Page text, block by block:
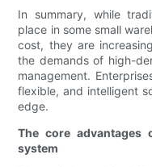
In summary, while
place in some small
cost, they are
the demands of high-
management.
flexible, and intelligent
edge.
The core advantages
system